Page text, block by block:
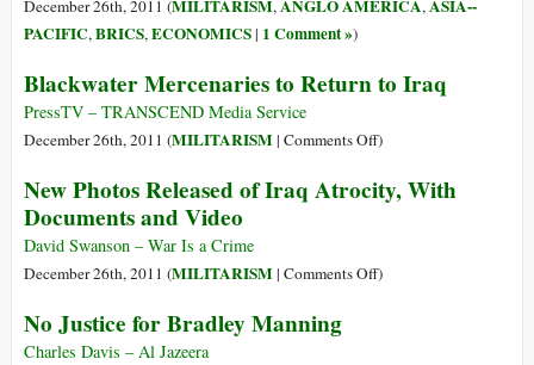
Economy
a
Peace
Economy
December 26th, 2011 (MILITARISM,ANGLO AMERICA,ASIA--
PACIFIC,BRICS,ECONOMICS| 1 Comment »)
Blackwater Mercenaries to Return to Iraq
PressTV – TRANSCEND Media Service
December 26th, 2011 (MILITARISM| Comments Offon
Mercenaries
to
)
New Photos Released of Iraq Atrocity, With
Documents and Video
David Swanson – War Is a Crime
December 26th, 2011 (MILITARISM| Comments Offon)
No Justice for Bradley Manning
Charles Davis – Al Jazeera